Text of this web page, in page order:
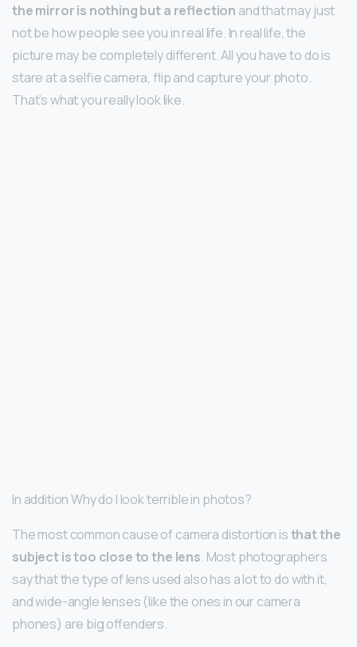
the mirror is nothing but a reflection and that may just
not be how people see you in real life. In real life, the
picture may be completely different. All you have to do is
stare at a selfie camera, flip and capture your photo.
That’s what you really look like.
In addition Why do I look terrible in photos?
The most common cause of camera distortion isthat the
subject is too close to the lens. Most photographers
say that the type of lens used also has a lot to do with it,
and wide-angle lenses (like the ones in our camera
phones) are big offenders.